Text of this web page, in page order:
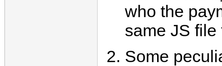
who the
same JS file
Some